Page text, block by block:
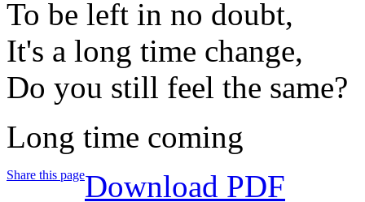
To be left in no doubt,
It's a long time change,
Do you still feel the same?
Long time coming
Share this pageDownload PDF